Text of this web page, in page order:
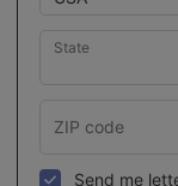
State
Send me